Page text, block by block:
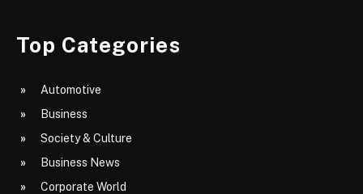
Top Categories
Automotive
Business
Society & Culture
Business News
Corporate World